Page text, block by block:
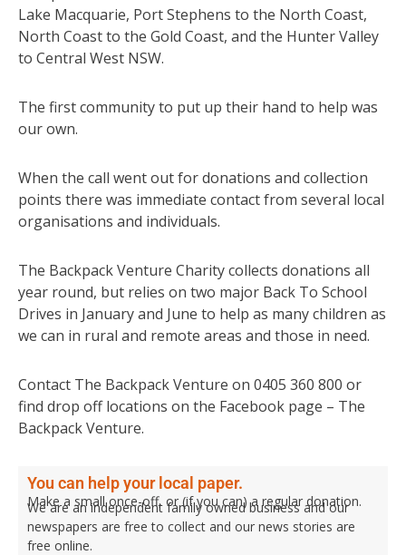
Lake Macquarie, Port Stephens to the North Coast,
North Coast to the Gold Coast, and the Hunter Valley
to Central West NSW.
The first community to put up their hand to help was
our own.
When the call went out for donations and collection
points there was immediate contact from several local
organisations and individuals.
The Backpack Venture Charity collects donations all
year round, but relies on two major Back To School
Drives in January and June to help as many children as
we can in rural and remote areas and those in need.
Contact The Backpack Venture on 0405 360 800 or
find drop off locations on the Facebook page – The
Backpack Venture.
You can help your local paper.
Make a small once-off, or (if you can) a regular donation.
We are an independent family owned business and our
newspapers are free to collect and our news stories are
free online.